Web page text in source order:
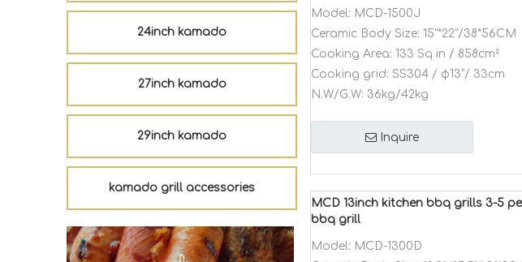
24inch kamado
27inch kamado
29inch kamado
kamado grill accessories
Model: MCD-1500J
Ceramic Body Size: 15"*22"/38*56CM
Cooking Area: 133 Sq in / 858cm²
Cooking grid: SS304 / φ13”/ 33cm
N.W/G.W: 36kg/42kg
Inquire
MCD 13inch kitchen bbq grills 3-5
bbq grill
Model: MCD-1300D